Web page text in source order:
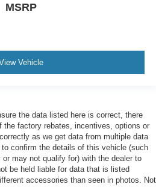
MSRP
Vehicle
the data listed here is correct, there
the factory rebates, incentives, options or
as we get data from multiple data
confirm the details of this vehicle (such
may not qualify for) with the dealer to
be held liable for data that is listed
accessories than seen in photos. Not